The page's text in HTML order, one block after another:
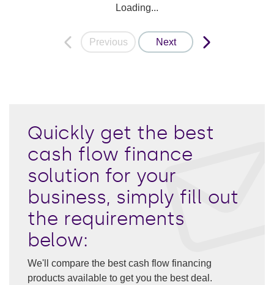
Loading...
Previous Next
Quickly get the best
cash flow finance
solution for your
business, simply fill out
the requirements
below:
We'll compare the best cash flow financing
products available to get you the best deal.